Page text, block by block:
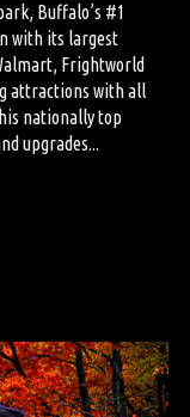
Buffalo’s #1
with its largest
Frightworld
attractions with all
nationally top
upgrades...